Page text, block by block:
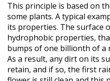
This principle is based on
some plants. A typical
its properties. The surface
hydrophobic properties,
bumps of one billionth of a
As a result, any dirt on its
retain, and if so, the first